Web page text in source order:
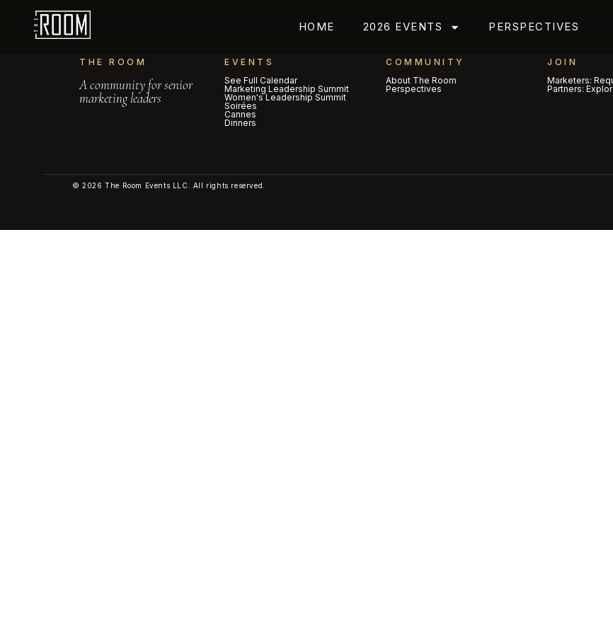
HOME 2026 EVENTS PERSPECTIVES
THE ROOM
A community for senior
marketing leaders
EVENTS
See Full Calendar
Marketing Leadership Summit
Women's Leadership Summit
Soirées
Cannes
Dinners
COMMUNITY
About The Room
Perspectives
JOIN
Marketers:
Partners:
© 2026 The Room Events LLC. All rights reserved.